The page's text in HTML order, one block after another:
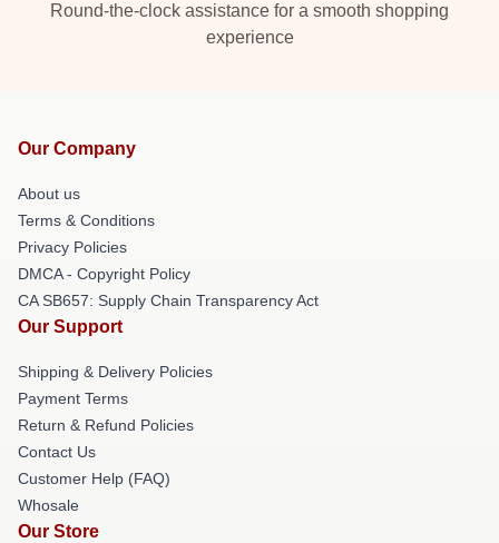
Round-the-clock assistance for a smooth shopping
experience
Our Company
About us
Terms & Conditions
Privacy Policies
DMCA - Copyright Policy
CA SB657: Supply Chain Transparency Act
Our Support
Shipping & Delivery Policies
Payment Terms
Return & Refund Policies
Contact Us
Customer Help (FAQ)
Whosale
Our Store